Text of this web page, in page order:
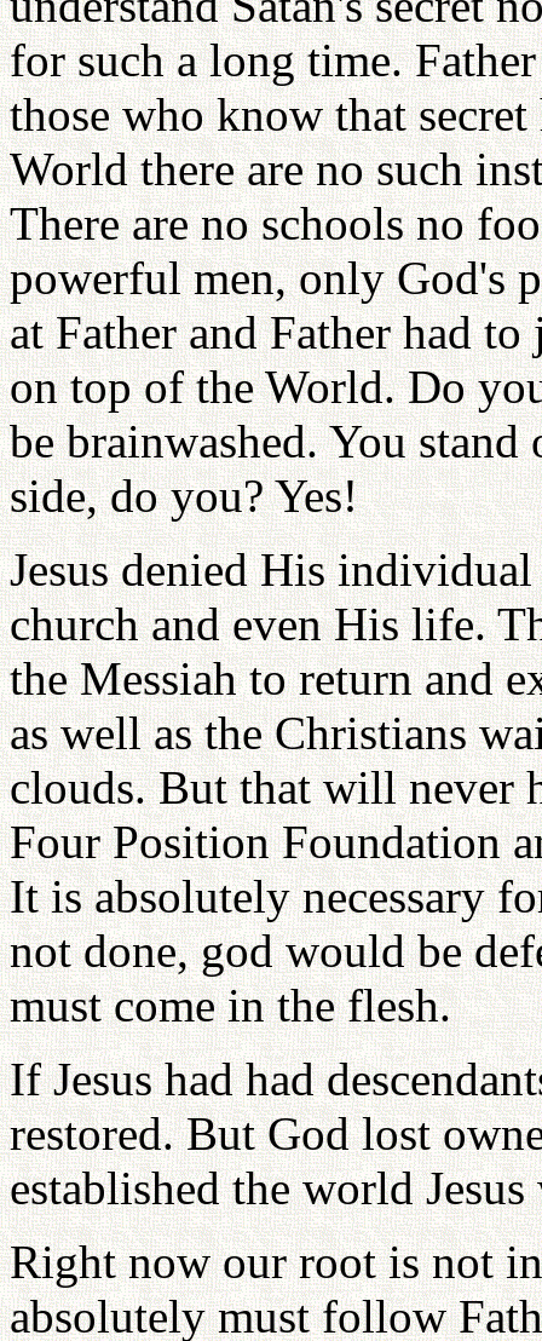
for such a long time.
those who know that
World there are no such
There are no schools no
powerful men, only God's
at Father and Father had
on top of the World. Do
be brainwashed. You stand
side, do you? Yes!
Jesus denied His
church and even His life.
the Messiah to return and
as well as the Christians
clouds. But that will never
Four Position Foundation
It is absolutely necessary
not done, god would be
must come in the flesh.
If Jesus had had
restored. But God lost
established the world
Right now our root is not
absolutely must follow